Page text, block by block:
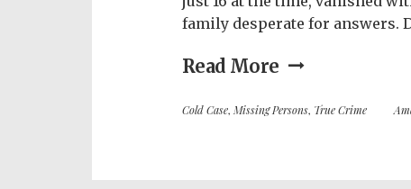
family desperate for answers.
Read More
Cold Case, Missing Persons, True Crime